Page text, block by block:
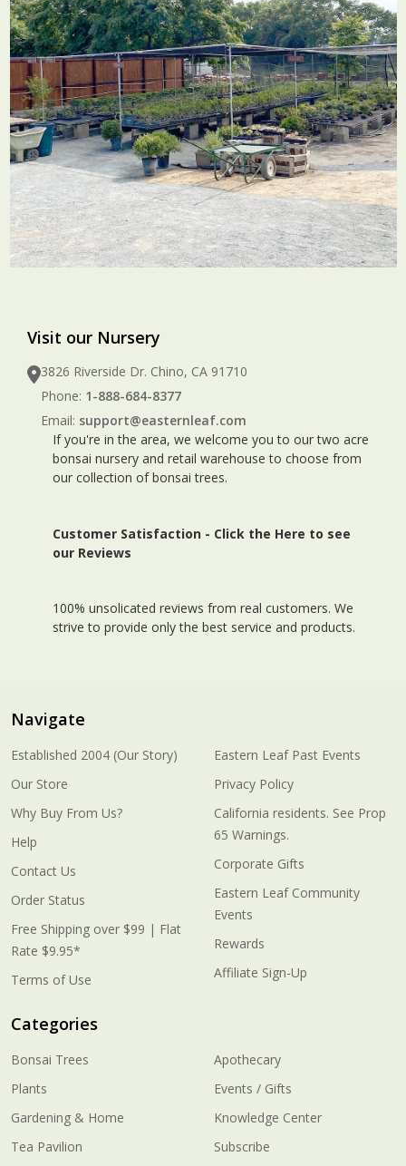
Visit our Nursery
3826 Riverside Dr. Chino, CA 91710
Phone: 1-888-684-8377
Email: support@easternleaf.com
If you're in the area, we welcome you to our two acre
bonsai nursery and retail warehouse to choose from
our collection of bonsai trees.
Customer Satisfaction - Click the Here to see
our Reviews
100% unsolicated reviews from real customers. We
strive to provide only the best service and products.
Navigate
Established 2004 (Our Story)
Our Store
Why Buy From Us?
Help
Contact Us
Order Status
Free Shipping over $99 | Flat
Rate $9.95*
Terms of Use
Eastern Leaf Past Events
Privacy Policy
California residents. See Prop
65 Warnings.
Corporate Gifts
Eastern Leaf Community
Events
Rewards
Affiliate Sign-Up
Categories
Bonsai Trees
Plants
Gardening & Home
Tea Pavilion
Apothecary
Events / Gifts
Knowledge Center
Subscribe